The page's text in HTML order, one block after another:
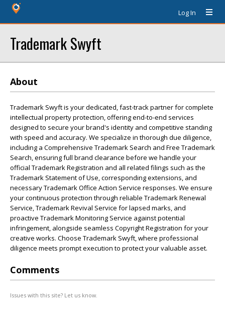
Log In
Trademark Swyft
About
Trademark Swyft is your dedicated, fast-track partner for complete
intellectual property protection, offering end-to-end services
designed to secure your brand's identity and competitive standing
with speed and accuracy. We specialize in thorough due diligence,
including a Comprehensive Trademark Search and Free Trademark
Search, ensuring full brand clearance before we handle your
official Trademark Registration and all related filings such as the
Trademark Statement of Use, corresponding extensions, and
necessary Trademark Office Action Service responses. We ensure
your continuous protection through reliable Trademark Renewal
Service, Trademark Revival Service for lapsed marks, and
proactive Trademark Monitoring Service against potential
infringement, alongside seamless Copyright Registration for your
creative works. Choose Trademark Swyft, where professional
diligence meets prompt execution to protect your valuable asset.
Comments
Issues with this site? Let us know.